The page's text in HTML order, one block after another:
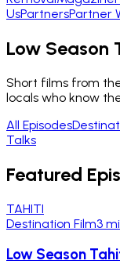
UsPartnersPartner
Low Season
Short films from
locals who know
All Episodes
Talks
Featured
TAHITI
Destination Film3
Low Season